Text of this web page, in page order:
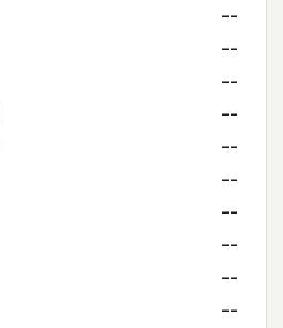
--
--
--
--
--
--
--
--
--
--